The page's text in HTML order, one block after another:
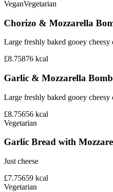
VeganVegetarian
Chorizo & Mozzarella
Large freshly baked gooey
£8.75876 kcal
Garlic & Mozzarella
Large freshly baked gooey
£8.75656 kcal
Vegetarian
Garlic Bread with
Just cheese
£7.75659 kcal
Vegetarian